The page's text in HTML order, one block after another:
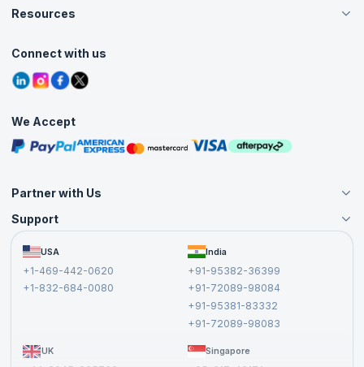
Careers
Contact Us
Grievance Redressal
Live Virtual (Online)
Agile Services
Corporate Training
Resources
Tutorials
Blogs
Interview Questions
Free Courses
Masterclasses
Connect with us
We Accept
Partner with Us
Become an Instructor
Become a Training Partner
Affiliate
Support
FAQs USA
+1-469-442-0620
+1-832-684-0080
India
+91-95382-36399
+91-72089-98084
+91-95381-83332
+91-72089-98083
UK Singapore